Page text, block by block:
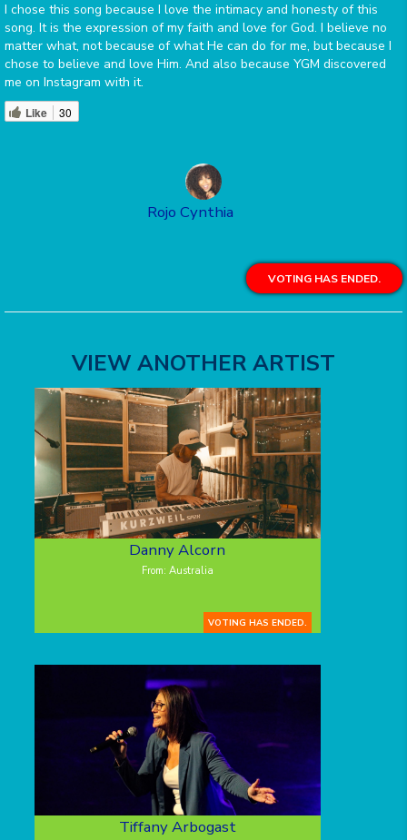
I chose this song because I love the intimacy and honesty of this
song. It is the expression of my faith and love for God. I believe no
matter what, not because of what He can do for me, but because I
chose to believe and love Him. And also because YGM discovered
me on Instagram with it.
Like 30
Rojo Cynthia
VOTING HAS ENDED.
VIEW ANOTHER ARTIST
Danny Alcorn
From: Australia
VOTING HAS ENDED.
Tiffany Arbogast